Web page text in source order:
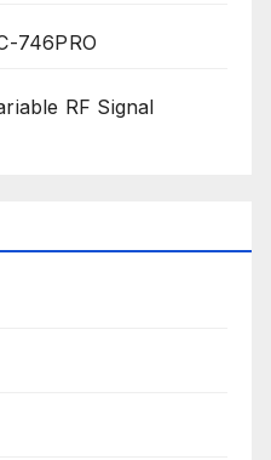
746PRO
RF Signal